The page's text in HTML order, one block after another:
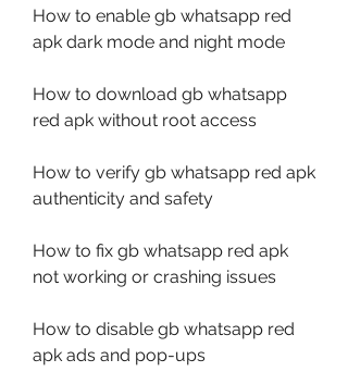
How to enable gb whatsapp red
apk dark mode and night mode
How to download gb whatsapp
red apk without root access
How to verify gb whatsapp red apk
authenticity and safety
How to fix gb whatsapp red apk
not working or crashing issues
How to disable gb whatsapp red
apk ads and pop-ups